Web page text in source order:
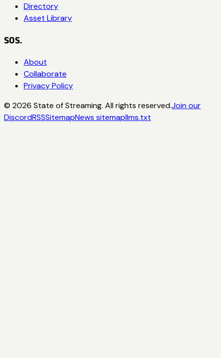
Directory
Asset Library
SOS.
About
Collaborate
Privacy Policy
© 2026 State of Streaming. All rights reserved.Join our
DiscordRSSSitemapNews sitemapllms.txt